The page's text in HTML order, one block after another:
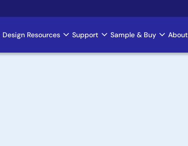
Design Resources Support Sample & Buy About